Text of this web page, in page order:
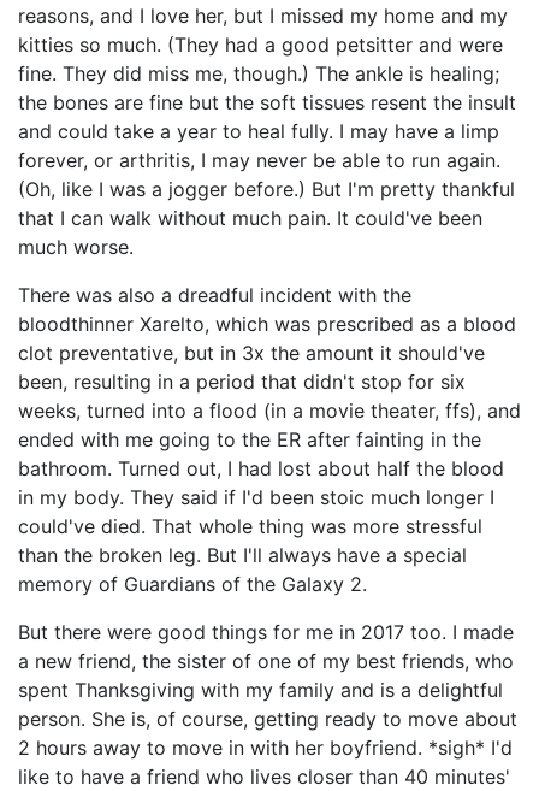
reasons, and I love her, but I missed my home and my
kitties so much. (They had a good petsitter and were
fine. They did miss me, though.) The ankle is healing;
the bones are fine but the soft tissues resent the insult
and could take a year to heal fully. I may have a limp
forever, or arthritis, I may never be able to run again.
(Oh, like I was a jogger before.) But I'm pretty thankful
that I can walk without much pain. It could've been
much worse.
There was also a dreadful incident with the
bloodthinner Xarelto, which was prescribed as a blood
clot preventative, but in 3x the amount it should've
been, resulting in a period that didn't stop for six
weeks, turned into a flood (in a movie theater, ffs), and
ended with me going to the ER after fainting in the
bathroom. Turned out, I had lost about half the blood
in my body. They said if I'd been stoic much longer I
could've died. That whole thing was more stressful
than the broken leg. But I'll always have a special
memory of Guardians of the Galaxy 2.
But there were good things for me in 2017 too. I made
a new friend, the sister of one of my best friends, who
spent Thanksgiving with my family and is a delightful
person. She is, of course, getting ready to move about
2 hours away to move in with her boyfriend. *sigh* I'd
like to have a friend who lives closer than 40 minutes'